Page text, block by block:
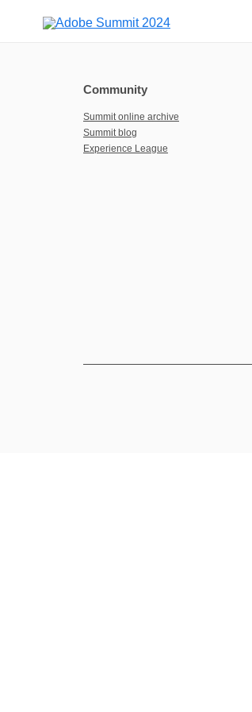
Community
Summit online archive
Summit blog
Experience League